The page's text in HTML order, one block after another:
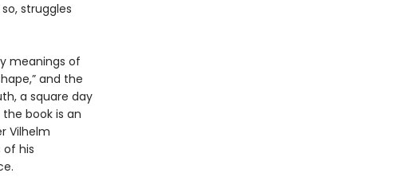
struggles
meanings of
and the
a square day
book is an
Vilhelm
of his